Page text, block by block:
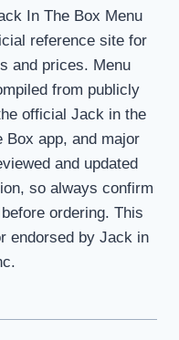
In The Box Menu
reference site for
and prices. Menu
from publicly
official Jack in the
Box app, and major
and updated
so always confirm
ordering. This
endorsed by Jack in